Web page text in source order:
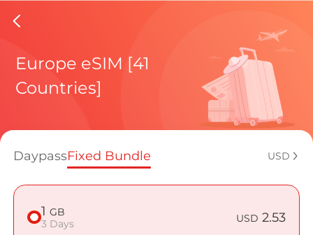
Bosnia
Regional
How to
Europe eSIM [41
Countries]
DaypassFixed Bundle USD
1 GB
3 Days
USD 2.53